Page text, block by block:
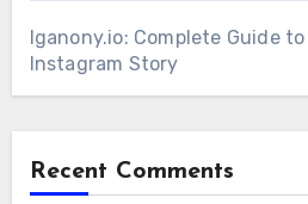
Iganony.io: Complete Guide
Instagram Story
Recent Comments